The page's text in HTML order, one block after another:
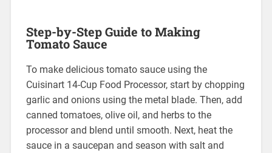
Step-by-Step Guide to Making
Tomato Sauce
To make delicious tomato sauce using the
Cuisinart 14-Cup Food Processor, start by chopping
garlic and onions using the metal blade. Then, add
canned tomatoes, olive oil, and herbs to the
processor and blend until smooth. Next, heat the
sauce in a saucepan and season with salt and